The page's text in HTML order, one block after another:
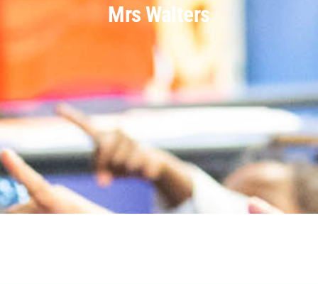
Staff & Vacancies
Contact Us
Mrs Walters